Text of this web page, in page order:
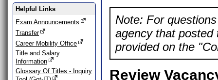
Helpful Links
Exam Announcements
Transfer
Career Mobility Office
Title and Salary
Information
Glossary Of Titles - Inquiry
Note: For
agency that posted
provided on the
Review